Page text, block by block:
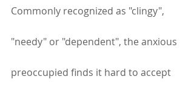
Commonly recognized as "clingy",
"needy" or "dependent", the anxious
preoccupied finds it hard to accept